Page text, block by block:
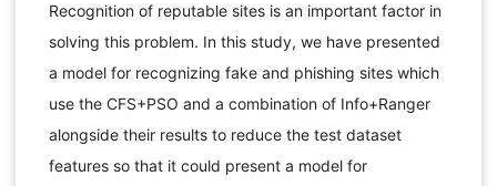
Recognition of reputable sites is an important factor in
solving this problem. In this study, we have presented
a model for recognizing fake and phishing sites which
use the CFS+PSO and a combination of Info+Ranger
alongside their results to reduce the test dataset
features so that it could present a model for